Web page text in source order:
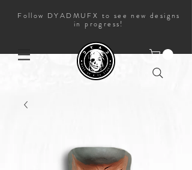
Follow DYADMUFX to see new designs
in progress!